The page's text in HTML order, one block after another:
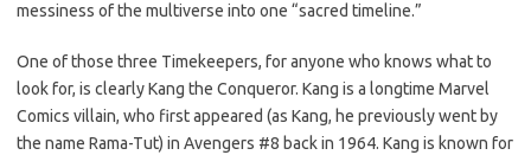
messiness of the multiverse into one “sacred timeline.”
One of those three Timekeepers, for anyone who knows what to
look for, is clearly Kang the Conqueror. Kang is a longtime Marvel
Comics villain, who first appeared (as Kang, he previously went by
the name Rama-Tut) in Avengers #8 back in 1964. Kang is known for